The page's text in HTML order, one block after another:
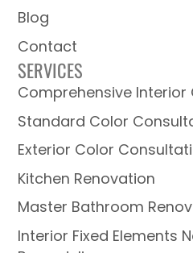
Blog
Contact
SERVICES
Comprehensive
Standard Color
Exterior Color
Kitchen Renovation
Master Bathroom
Interior Fixed Elements